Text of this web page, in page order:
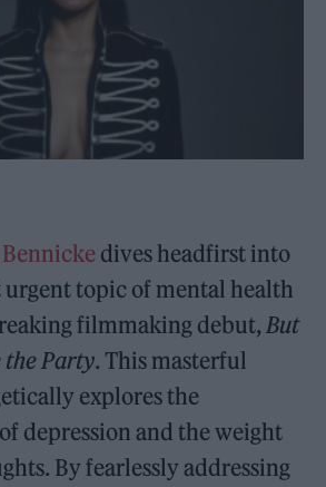
dives headfirst into
topic of mental health
filmmaking debut, But
the Party. This masterful
explores the
depression and the weight
By fearlessly addressing